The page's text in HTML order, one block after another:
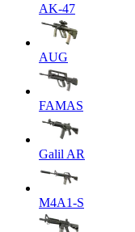
AK-47
AUG
FAMAS
Galil AR
M4A1-S